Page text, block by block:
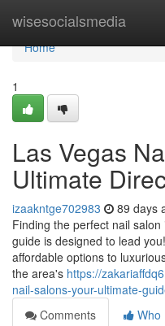
wisesocialsmedia
Home
Home
1
Las Vegas
Ultimate
izaakntge702983 89 days
Finding the perfect nail
guide is designed to lead
affordable options to
the area's https://
nail-salons-your-ultimate-
Comments
Who